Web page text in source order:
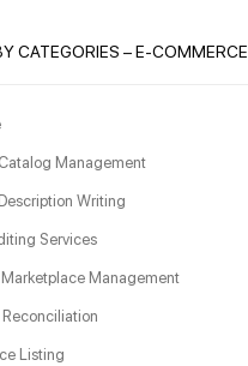
CATEGORIES – E-COMMERCE
Management
Writing
Services
Management
Reconciliation
Listing